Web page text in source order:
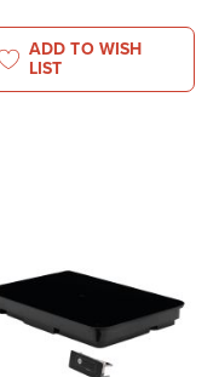
ADD TO WISH
LIST